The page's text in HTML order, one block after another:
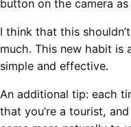
button on the camera
I think that this
much. This new habit is
simple and effective.
An additional tip: each
that you’re a tourist,